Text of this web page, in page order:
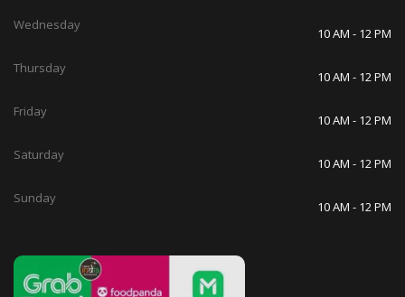
Wednesday
10 AM - 12 PM
Thursday
10 AM - 12 PM
Friday
10 AM - 12 PM
Saturday
10 AM - 12 PM
Sunday
10 AM - 12 PM